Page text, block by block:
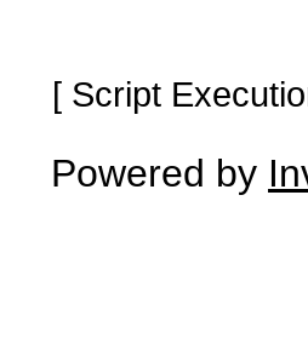
[ Script
Powered by